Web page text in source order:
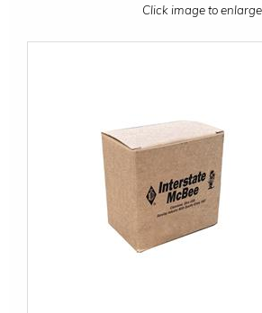
Click image to enlarge